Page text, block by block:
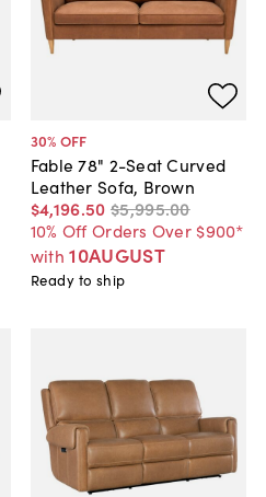
30% OFF
Fable 78" 2-Seat Curved
Leather Sofa, Brown
$4,196.50 $5,995.00
10% Off Orders Over $900*
with 10AUGUST
Ready to ship